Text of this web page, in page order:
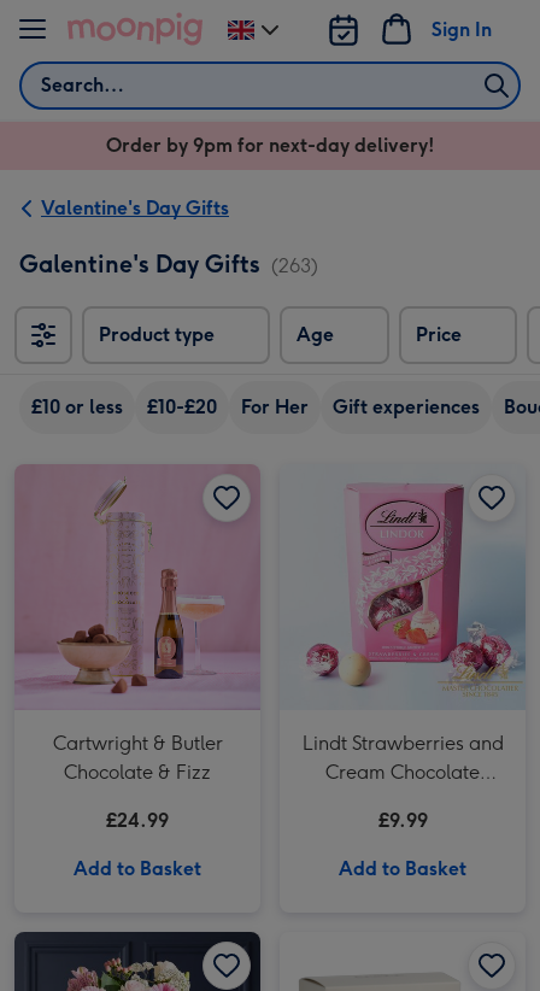
Skip to content
Search
Sign In
Change
delivery
UK
Order by 9pm for next-day delivery!
Valentine's Day Gifts
Galentine's Day Gifts (263)
Product type Age Price
£10 or less £10-£20 For Her Gift experiences
Cartwright & Butler
Chocolate & Fizz
£24.99
Add to Basket
Lindt Strawberries and
Cream Chocolate
£9.99
Add to Basket